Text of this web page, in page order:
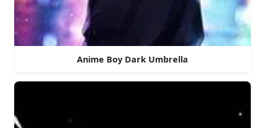
Anime Boy Dark Umbrella